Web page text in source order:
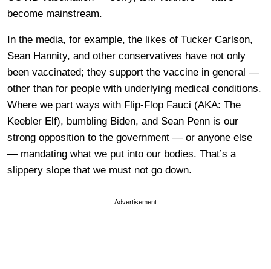
become mainstream.
In the media, for example, the likes of Tucker Carlson,
Sean Hannity, and other conservatives have not only
been vaccinated; they support the vaccine in general —
other than for people with underlying medical conditions.
Where we part ways with Flip-Flop Fauci (AKA: The
Keebler Elf), bumbling Biden, and Sean Penn is our
strong opposition to the government — or anyone else
— mandating what we put into our bodies. That’s a
slippery slope that we must not go down.
Advertisement